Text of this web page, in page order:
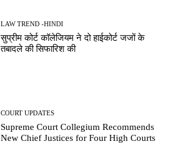
LAW TREND -HINDI
सुप्रीम कोर्ट कॉलेजियम ने दो हाईकोर्ट जजों के
तबादले की सिफारिश की
COURT UPDATES
Supreme Court Collegium Recommends
New Chief Justices for Four High Courts